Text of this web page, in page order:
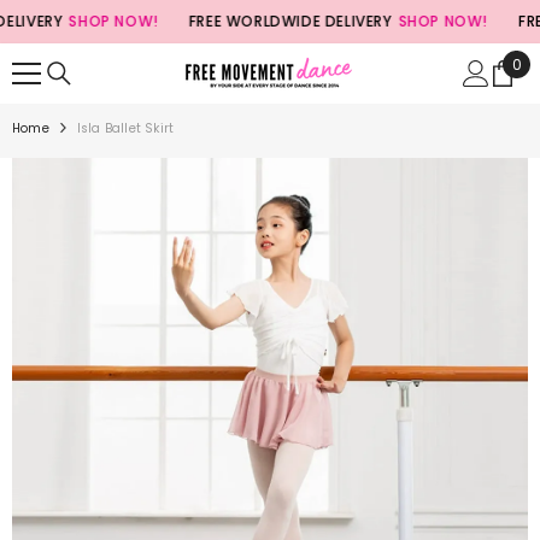
SKIP TO CONTENT
SHOP NOW! FREE WORLDWIDE DELIVERY SHOP NOW!
0
0
Home Isla Ballet Skirt